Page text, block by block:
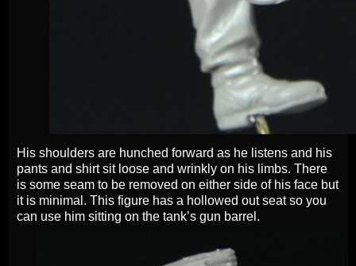
His shoulders are hunched forward as he listens and his
pants and shirt sit loose and wrinkly on his limbs. There
is some seam to be removed on either side of his face but
it is minimal. This figure has a hollowed out seat so you
can use him sitting on the tank’s gun barrel.